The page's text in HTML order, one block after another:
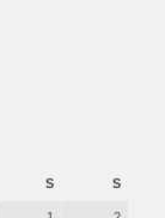
S S